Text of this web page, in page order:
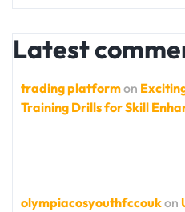
Latest
trading platformon
Training Drills for Skill
olympiacosyouthfccoukon